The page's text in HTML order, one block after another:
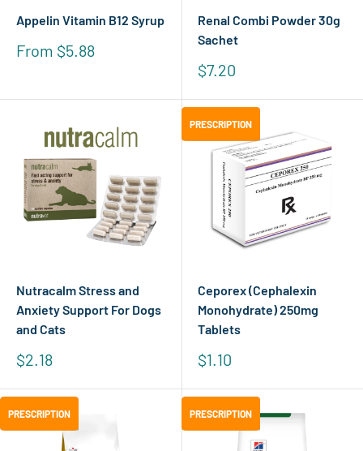
Appelin Vitamin B12 Syrup
Sale
From $5.88
Renal Combi Powder 30g
Sachet
Sale
$7.20
Nutracalm Stress and
Anxiety Support For Dogs
and Cats
Sale
$2.18
Ceporex (Cephalexin
Monohydrate) 250mg
Tablets
Sale
$1.10
PRESCRIPTION
PRESCRIPTION
PRESCRIPTION
PRESCRIPTION PRESCRIPTION
PRESCRIPTION